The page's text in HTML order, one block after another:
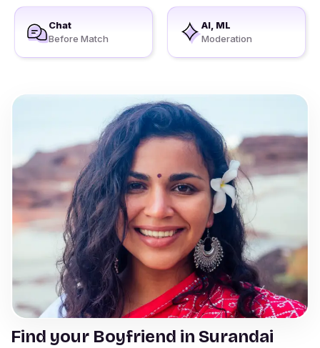
Chat
Before Match
AI, ML
Moderation
Find your Boyfriend in Surandai